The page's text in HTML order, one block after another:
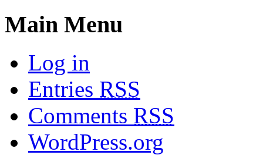
Main Menu
Log in
Entries RSS
Comments RSS
WordPress.org